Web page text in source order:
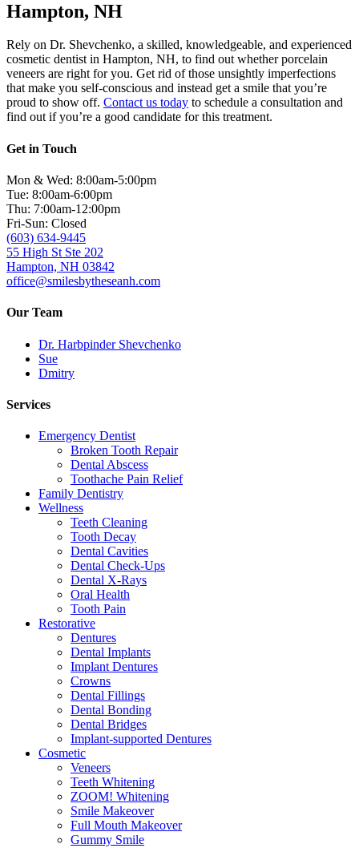
Hampton, NH
Rely on Dr. Shevchenko, a skilled, knowledgeable, and experienced
cosmetic dentist in Hampton, NH, to find out whether porcelain
veneers are right for you. Get rid of those unsightly imperfections
that make you self-conscious and instead get a smile that you’re
proud to show off. Contact us today to schedule a consultation and
find out if you’re a good candidate for this treatment.
Get in Touch
Mon & Wed: 8:00am-5:00pm
Tue: 8:00am-6:00pm
Thu: 7:00am-12:00pm
Fri-Sun: Closed
(603) 634-9445
55 High St Ste 202
Hampton, NH 03842
office@smilesbytheseanh.com
Our Team
Dr. Harbpinder Shevchenko
Sue
Dmitry
Services
Emergency Dentist
Broken Tooth Repair
Dental Abscess
Toothache Pain Relief
Family Dentistry
Wellness
Teeth Cleaning
Tooth Decay
Dental Cavities
Dental Check-Ups
Dental X-Rays
Oral Health
Tooth Pain
Restorative
Dentures
Dental Implants
Implant Dentures
Crowns
Dental Fillings
Dental Bonding
Dental Bridges
Implant-supported Dentures
Cosmetic
Veneers
Teeth Whitening
ZOOM! Whitening
Smile Makeover
Full Mouth Makeover
Gummy Smile